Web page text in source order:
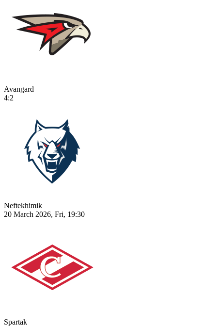
Avangard
4:2
Neftekhimik
20 March 2026, Fri, 19:30
Spartak